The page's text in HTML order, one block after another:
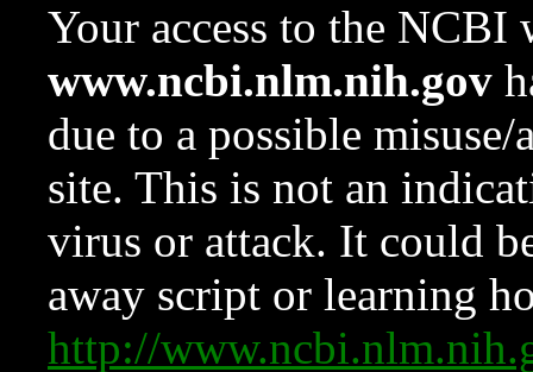
Your access to the NCBI
www.ncbi.nlm.nih.gov
due to a possible
site. This is not an
virus or attack. It could
away script or learning
http://